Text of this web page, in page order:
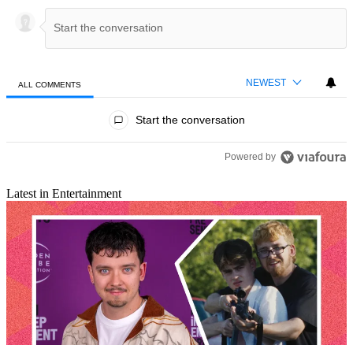
ALL COMMENTS NEWEST
Start the conversation
Powered by
Latest in Entertainment